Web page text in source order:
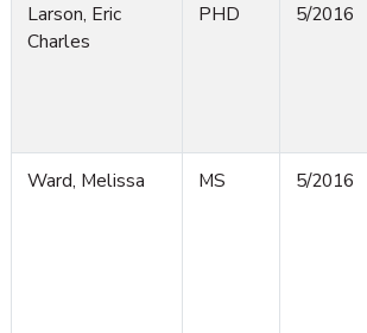
Larson, Eric
Charles
PHD 5/2016
Ward, Melissa MS 5/2016